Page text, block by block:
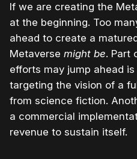
If we are creating the
at the beginning. Too
ahead to create a
Metaverse might be. Part
efforts may jump ahead is
targeting the vision of a
from science fiction.
a commercial
revenue to sustain itself.